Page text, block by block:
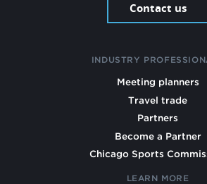
Contact us
INDUSTRY
Meeting planners
Travel trade
Partners
Become a Partner
Chicago Sports
LEARN MORE